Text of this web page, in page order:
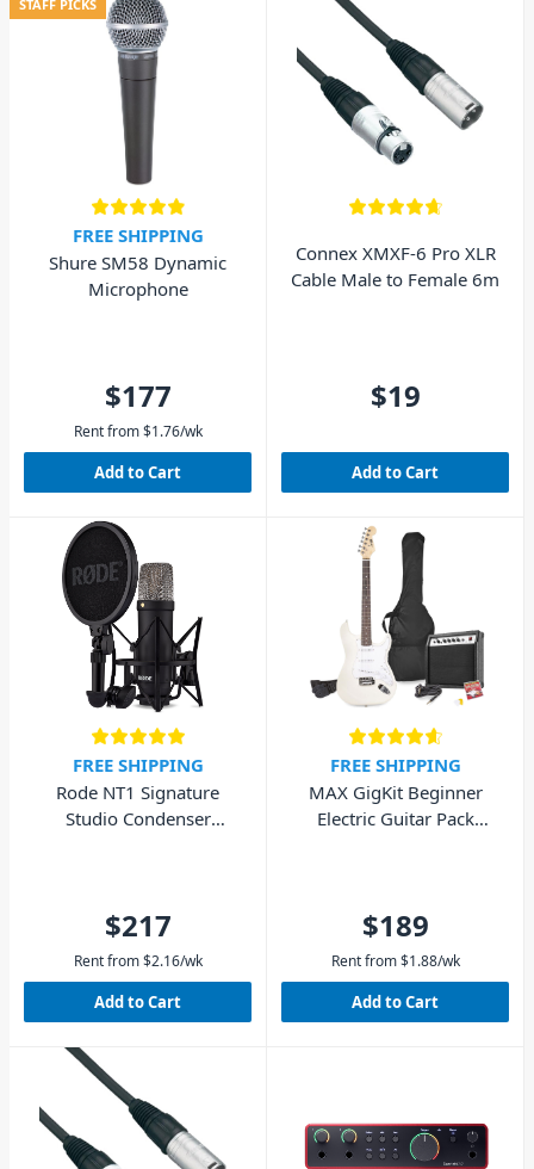
STAFF PICKS
FREE SHIPPING
Shure SM58 Dynamic
Microphone
$177
Rent from $1.76/wk
Add to Cart
Connex XMXF-6 Pro XLR
Cable Male to Female 6m
$19
Add to Cart
FREE SHIPPING
Rode NT1 Signature
Studio Condenser
$217
Rent from $2.16/wk
Add to Cart
FREE SHIPPING
MAX GigKit Beginner
Electric Guitar Pack
$189
Rent from $1.88/wk
Add to Cart